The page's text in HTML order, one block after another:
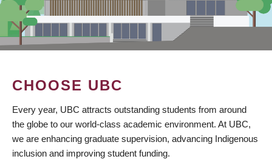
CHOOSE UBC
Every year, UBC attracts outstanding students from around
the globe to our world-class academic environment. At UBC,
we are enhancing graduate supervision, advancing Indigenous
inclusion and improving student funding.